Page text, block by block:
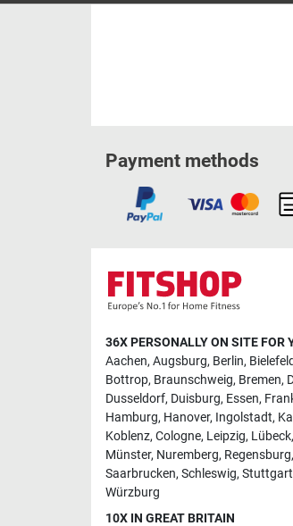
Payment methods
36X PERSONALLY ON SITE FOR
Aachen, Augsburg, Berlin, Bielefeld
Bottrop, Braunschweig, Bremen,
Dusseldorf, Duisburg, Essen,
Hamburg, Hanover, Ingolstadt,
Koblenz, Cologne, Leipzig, Lübeck,
Münster, Nuremberg, Regensburg,
Saarbrucken, Schleswig, Stuttgart
Würzburg
10X IN GREAT BRITAIN